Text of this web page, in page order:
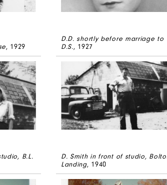
, 1929
D.D. shortly before marriage to
D.S., 1927
B.L.
D. Smith in front of studio,
Landing, 1940